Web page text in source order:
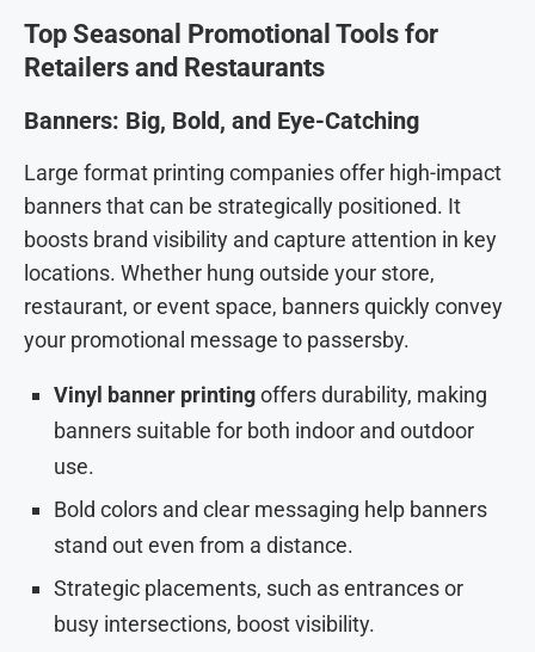
Top Seasonal Promotional Tools for
Retailers and Restaurants
Banners: Big, Bold, and Eye-Catching
Large format printing companies offer high-impact
banners that can be strategically positioned. It
boosts brand visibility and capture attention in key
locations. Whether hung outside your store,
restaurant, or event space, banners quickly convey
your promotional message to passersby.
Vinyl banner printingoffers durability, making
banners suitable for both indoor and outdoor
use.
Bold colors and clear messaging help banners
stand out even from a distance.
Strategic placements, such as entrances or
busy intersections, boost visibility.